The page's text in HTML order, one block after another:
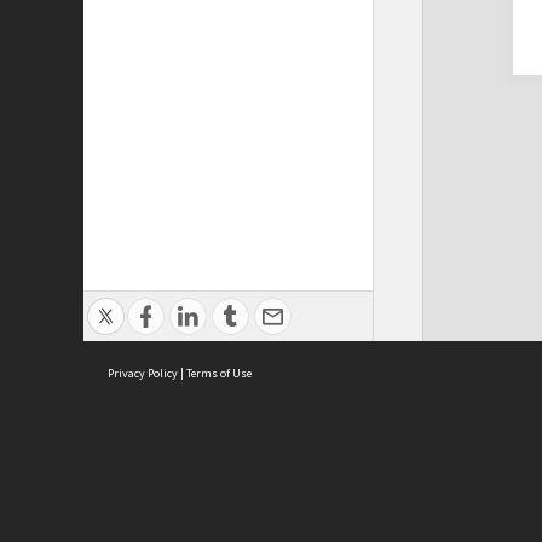
Privacy Policy | Terms of Use